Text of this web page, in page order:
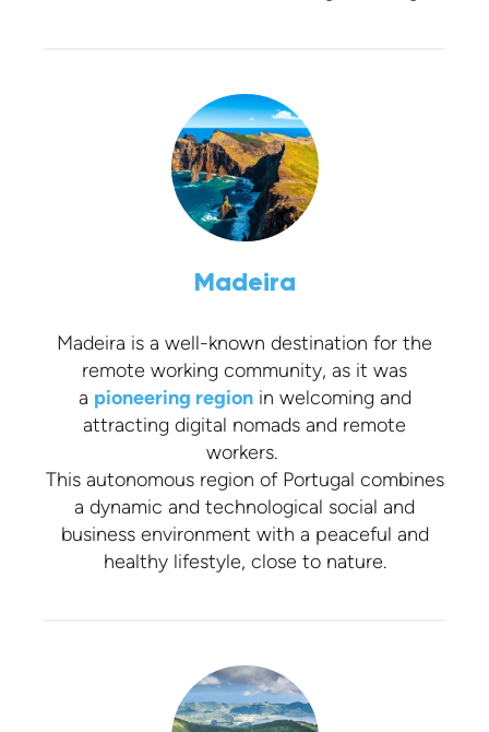
Madeira
Madeira is a well-known destination for the
remote working community, as it was
a pioneering regionin welcoming and
attracting digital nomads and remote
workers.
This autonomous region of Portugal combines
a dynamic and technological social and
business environment with a peaceful and
healthy lifestyle, close to nature.